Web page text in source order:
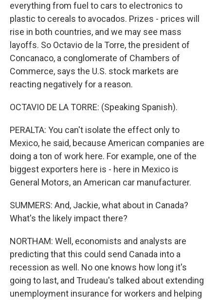
everything from fuel to cars to electronics to
plastic to cereals to avocados. Prizes - prices will
rise in both countries, and we may see mass
layoffs. So Octavio de la Torre, the president of
Concanaco, a conglomerate of Chambers of
Commerce, says the U.S. stock markets are
reacting negatively for a reason.
OCTAVIO DE LA TORRE: (Speaking Spanish).
PERALTA: You can't isolate the effect only to
Mexico, he said, because American companies are
doing a ton of work here. For example, one of the
biggest exporters here is - here in Mexico is
General Motors, an American car manufacturer.
SUMMERS: And, Jackie, what about in Canada?
What's the likely impact there?
NORTHAM: Well, economists and analysts are
predicting that this could send Canada into a
recession as well. No one knows how long it's
going to last, and Trudeau's talked about extending
unemployment insurance for workers and helping